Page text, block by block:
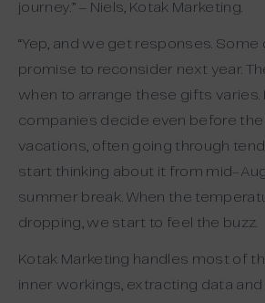
journey.” – Niels, Kotak Marketing.
“Yep, and we get responses. Some
promise to reconsider next year.
when to arrange these gifts varies.
companies decide even before
vacations, often going through
start thinking about it from mid-
summer break. When the
dropping, we start to feel the buzz.
Kotak Marketing handles most of
inner workings, extracting data